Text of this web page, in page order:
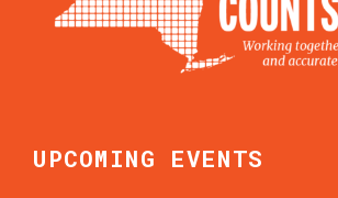
UPCOMING EVENTS